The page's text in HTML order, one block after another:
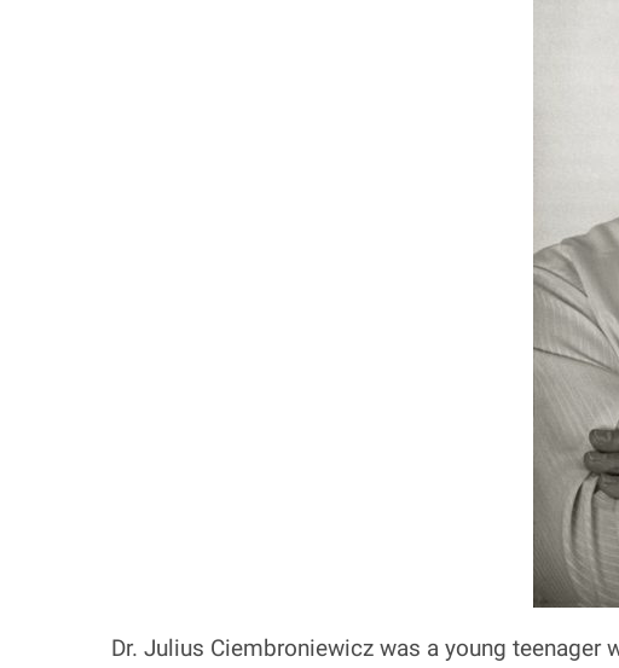
Dr. Julius Ciembroniewicz was a young